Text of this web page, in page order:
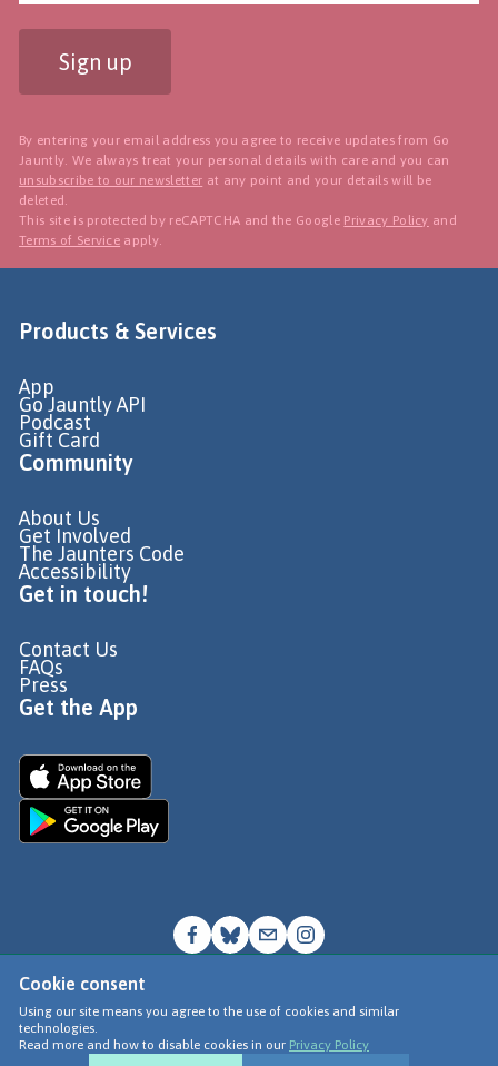
Cookie consent
Using our site means you agree to the use of cookies and similar
technologies.
Read more and how to disable cookies in our Privacy Policy
Sign up
By entering your email address you agree to receive updates from Go
Jauntly. We always treat your personal details with care and you can
unsubscribe to our newsletter at any point and your details will be
deleted.
This site is protected by reCAPTCHA and the Google Privacy Policy and
Terms of Service apply.
Products & Services
App
Go Jauntly API
Podcast
Gift Card
Community
About Us
Get Involved
The Jaunters Code
Accessibility
Get in touch!
Contact Us
FAQs
Press
Get the App
© Go Jauntly Ltd 2026
Terms of Use
Privacy Policy